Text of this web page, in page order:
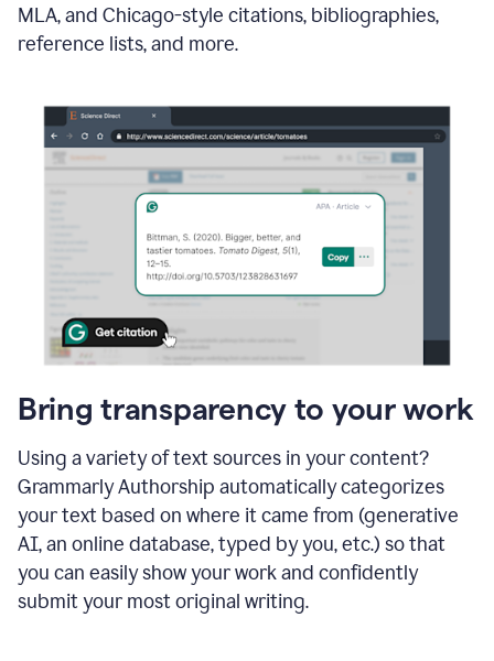
MLA, and Chicago-style citations, bibliographies,
reference lists, and more.
Bring transparency to your work
Using a variety of text sources in your content?
Grammarly Authorship automatically categorizes
your text based on where it came from (generative
AI, an online database, typed by you, etc.) so that
you can easily show your work and confidently
submit your most original writing.